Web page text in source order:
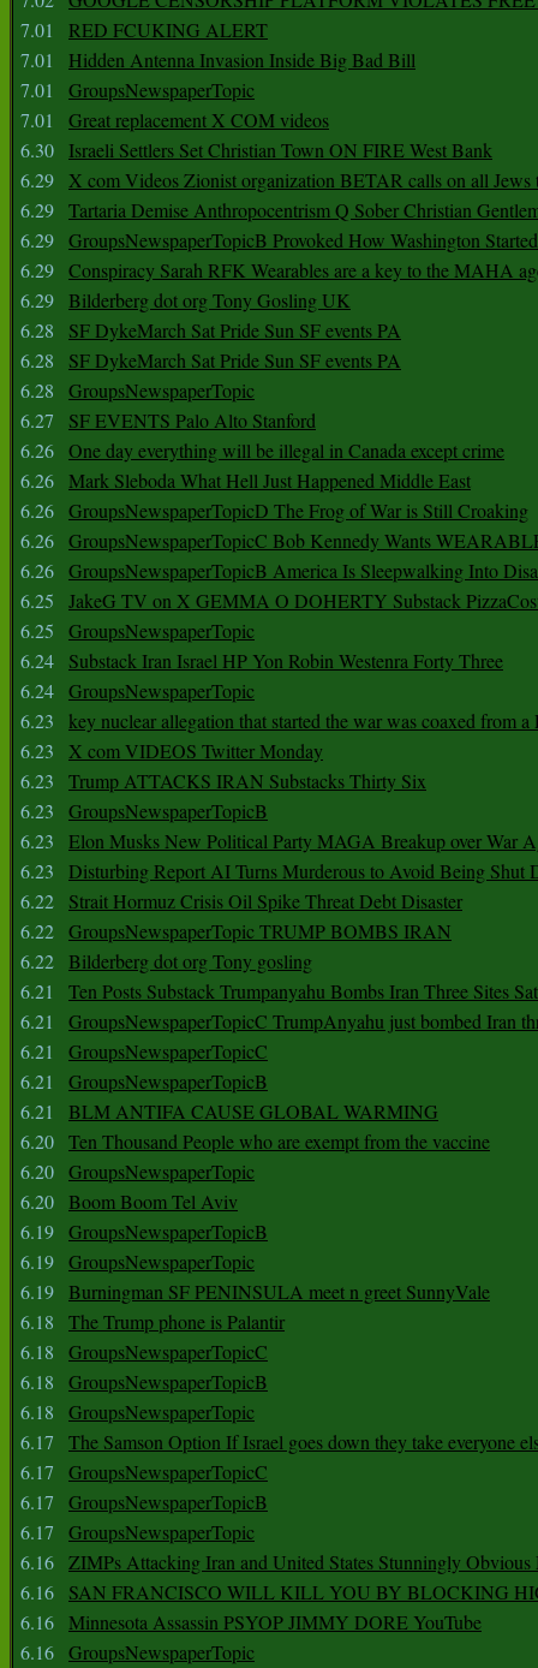
7.01
RED FCUKING ALERT
7.01
Hidden Antenna Invasion Inside Big Bad Bill
7.01
GroupsNewspaperTopic
7.01
Great replacement X COM videos
6.30
Israeli Settlers Set Christian Town ON FIRE West Bank
6.29 X com Videos Zionist organization BETAR calls on all Jews
6.29 Tartaria Demise Anthropocentrism Q Sober Christian
6.29 GroupsNewspaperTopicB Provoked How Washington
6.29 Conspiracy Sarah RFK Wearables are a key to the MAHA
6.29 Bilderberg dot org Tony Gosling UK
6.28
SF DykeMarch Sat Pride Sun SF events PA
6.28
SF DykeMarch Sat Pride Sun SF events PA
6.28
GroupsNewspaperTopic
6.27
SF EVENTS Palo Alto Stanford
6.26 One day everything will be illegal in Canada except crime
6.26 Mark Sleboda What Hell Just Happened Middle East
6.26 GroupsNewspaperTopicD The Frog of War is Still Croaking
6.26 GroupsNewspaperTopicC Bob Kennedy Wants
6.26 GroupsNewspaperTopicB America Is Sleepwalking Into
6.25
JakeG TV on X GEMMA O DOHERTY Substack
6.25
GroupsNewspaperTopic
6.24
Substack Iran Israel HP Yon Robin Westenra Forty Three
6.24 GroupsNewspaperTopic
6.23
key nuclear allegation that started the war was coaxed from a
6.23
X com VIDEOS Twitter Monday
6.23
Trump ATTACKS IRAN Substacks Thirty Six
6.23
GroupsNewspaperTopicB
6.23
Elon Musks New Political Party MAGA Breakup over War
6.23
Disturbing Report AI Turns Murderous to Avoid Being Shut
6.22
Strait Hormuz Crisis Oil Spike Threat Debt Disaster
6.22 GroupsNewspaperTopic TRUMP BOMBS IRAN
6.22 Bilderberg dot org Tony gosling
6.21
Ten Posts Substack Trumpanyahu Bombs Iran Three Sites
6.21
GroupsNewspaperTopicC TrumpAnyahu just bombed Iran
6.21
GroupsNewspaperTopicC
6.21
GroupsNewspaperTopicB
6.21
BLM ANTIFA CAUSE GLOBAL WARMING
6.20 Ten Thousand People who are exempt from the vaccine
6.20 GroupsNewspaperTopic
6.20 Boom Boom Tel Aviv
6.19 GroupsNewspaperTopicB
6.19 GroupsNewspaperTopic
6.19 Burningman SF PENINSULA meet n greet SunnyVale
6.18
The Trump phone is Palantir
6.18
GroupsNewspaperTopicC
6.18
GroupsNewspaperTopicB
6.18
GroupsNewspaperTopic
6.17
The Samson Option If Israel goes down they take everyone
6.17
GroupsNewspaperTopicC
6.17
GroupsNewspaperTopicB
6.17
GroupsNewspaperTopic
6.16 ZIMPs Attacking Iran and United States Stunningly Obvious
6.16
SAN FRANCISCO WILL KILL YOU BY BLOCKING
6.16 Minnesota Assassin PSYOP JIMMY DORE YouTube
6.16 GroupsNewspaperTopic